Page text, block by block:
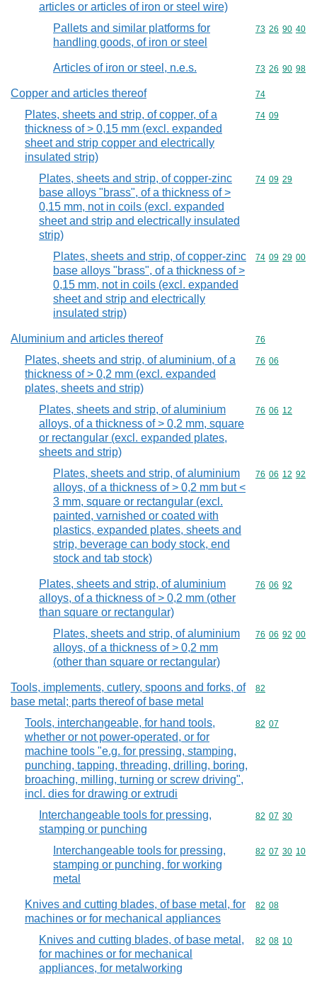
articles or articles of iron or steel wire)
Pallets and similar platforms for
handling goods, of iron or steel
Commodity
73 26 90 40
Articles of iron or steel, n.e.s. Commodity
73 26 90 98
Copper and articles thereof Commodity
74
Plates, sheets and strip, of copper, of a
thickness of > 0,15 mm (excl. expanded
sheet and strip copper and electrically
insulated strip)
Commodity
74 09
Plates, sheets and strip, of copper-zinc
base alloys "brass", of a thickness of >
0,15 mm, not in coils (excl. expanded
sheet and strip and electrically insulated
strip)
Commodity
74 09 29
Plates, sheets and strip, of copper-zinc
base alloys "brass", of a thickness of >
0,15 mm, not in coils (excl. expanded
sheet and strip and electrically
insulated strip)
Commodity
74 09 29 00
Aluminium and articles thereof Commodity
76
Plates, sheets and strip, of aluminium, of a
thickness of > 0,2 mm (excl. expanded
plates, sheets and strip)
Commodity
76 06
Plates, sheets and strip, of aluminium
alloys, of a thickness of > 0,2 mm, square
or rectangular (excl. expanded plates,
sheets and strip)
Commodity
76 06 12
Plates, sheets and strip, of aluminium
alloys, of a thickness of > 0,2 mm but <
3 mm, square or rectangular (excl.
painted, varnished or coated with
plastics, expanded plates, sheets and
strip, beverage can body stock, end
stock and tab stock)
Commodity
76 06 12 92
Plates, sheets and strip, of aluminium
alloys, of a thickness of > 0,2 mm (other
than square or rectangular)
Commodity
76 06 92
Plates, sheets and strip, of aluminium
alloys, of a thickness of > 0,2 mm
(other than square or rectangular)
Commodity
76 06 92 00
Tools, implements, cutlery, spoons and forks, of
base metal; parts thereof of base metal
Commodity
82
Tools, interchangeable, for hand tools,
whether or not power-operated, or for
machine tools "e.g. for pressing, stamping,
punching, tapping, threading, drilling, boring,
broaching, milling, turning or screw driving",
incl. dies for drawing or extrudi
Commodity
82 07
Interchangeable tools for pressing,
stamping or punching
Commodity
82 07 30
Interchangeable tools for pressing,
stamping or punching, for working
metal
Commodity
82 07 30 10
Knives and cutting blades, of base metal, for
machines or for mechanical appliances
Commodity
82 08
Knives and cutting blades, of base metal,
for machines or for mechanical
appliances, for metalworking
Commodity
82 08 10